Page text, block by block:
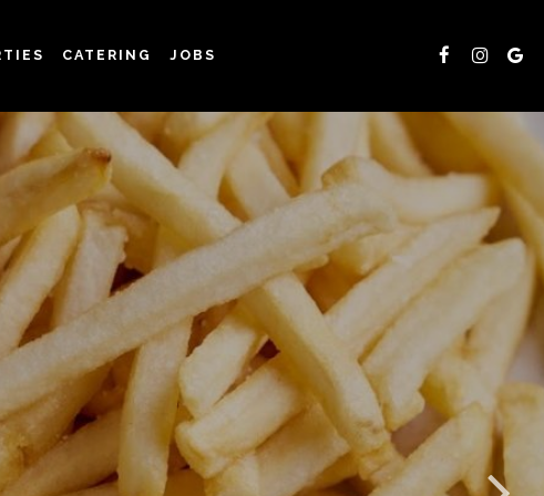
CATERING JOBS